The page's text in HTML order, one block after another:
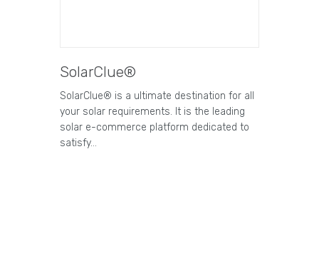
SolarClue®
SolarClue® is a ultimate destination for all
your solar requirements. It is the leading
solar e-commerce platform dedicated to
satisfy…